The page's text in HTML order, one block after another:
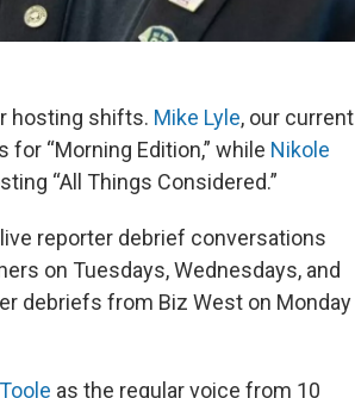
hosting shifts. Mike Lyle, our current
for “Morning Edition,” while Nikole
“All Things Considered.”
reporter debrief conversations
on Tuesdays, Wednesdays, and
debriefs from Biz West on Monday
as the regular voice from 10